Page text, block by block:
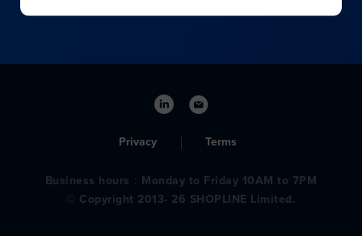
Privacy Terms
Business hours：Monday to Friday 10AM to 7PM
© Copyright 2013- 26 SHOPLINE Limited.